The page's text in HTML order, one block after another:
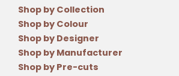
Shop by Collection
Shop by Colour
Shop by Designer
Shop by Manufacturer
Shop by Pre-cuts